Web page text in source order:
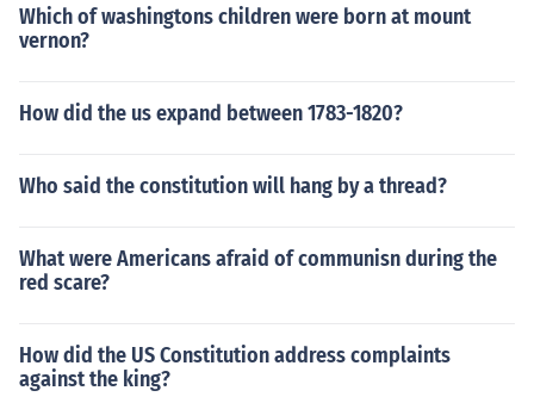
Which of washingtons children were born at mount
vernon?
How did the us expand between 1783-1820?
Who said the constitution will hang by a thread?
What were Americans afraid of communisn during the
red scare?
How did the US Constitution address complaints
against the king?